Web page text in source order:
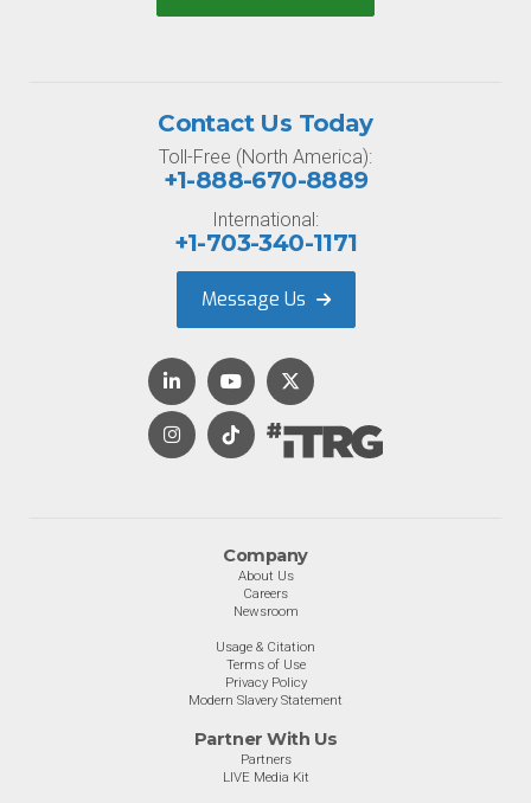
Company
About Us
Careers
Newsroom
Usage & Citation
Terms of Use
Privacy Policy
Modern Slavery Statement
Partner With Us
Partners
LIVE Media Kit
Contact Us Today
Toll-Free (North America):
+1-888-670-8889
International:
+1-703-340-1171
Message Us